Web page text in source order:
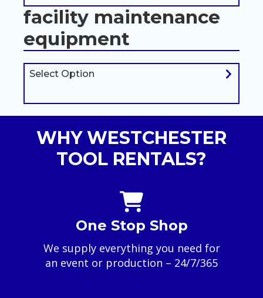
facility maintenance
equipment
Select Option
WHY WESTCHESTER
TOOL RENTALS?
One Stop Shop
We supply everything you need for
an event or production – 24/7/365